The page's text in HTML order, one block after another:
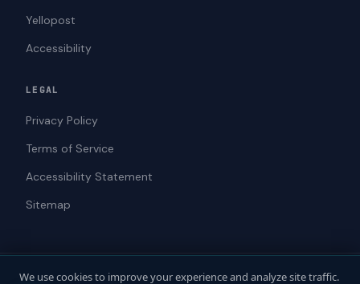
Yellopost
Accessibility
LEGAL
Privacy Policy
Terms of Service
Accessibility Statement
Sitemap
© 2026 ADAWebPro / Yellopost. All rights reserved.
We use cookies to improve your experience and analyze site traffic.